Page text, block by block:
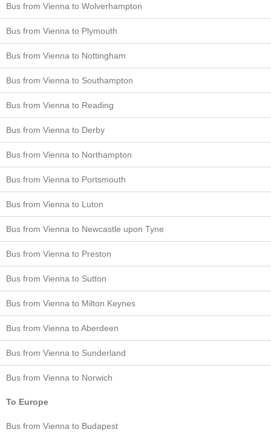
Bus from Vienna to Wolverhampton
Bus from Vienna to Plymouth
Bus from Vienna to Nottingham
Bus from Vienna to Southampton
Bus from Vienna to Reading
Bus from Vienna to Derby
Bus from Vienna to Northampton
Bus from Vienna to Portsmouth
Bus from Vienna to Luton
Bus from Vienna to Newcastle upon Tyne
Bus from Vienna to Preston
Bus from Vienna to Sutton
Bus from Vienna to Milton Keynes
Bus from Vienna to Aberdeen
Bus from Vienna to Sunderland
Bus from Vienna to Norwich
To Europe
Bus from Vienna to Budapest